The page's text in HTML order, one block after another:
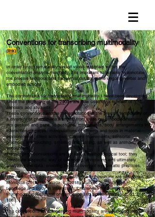
Conventions for transcribing multimodality
(link)
In order to systematically exploit video materials within the
conversation analytic mentality, it is important to be able to annotate
the precise temporal and sequential details of the ongoing verbal and
embodied actions.
The conventions for transcribing multimodality I have been developing
since the beginning of the 2000s are now used by a number of
scholars and students.
These conventions enable the annotation of the precise temporality of
a diversity of phenomena, ranging from classical embodied features
like gesture and gaze, to postures, movements, body arrangements in
interactional spaces, manipulations of objects and tools in material
environments, silent activities, camera movements, sensorial
practices like touching, smelling and tasting, as well as animal
encounters.
Transcription conventions are not just a methodological tool; they
constitute a specific way of observing, annotating and ultimately
analyzing the data, enabling the discovery of systematic practices.
The conceptual issues addressed by the conventions are discussed in
Mondada (2018) [Mondada, L. (2018) Multiple Temporalities of
Language and Body in Interaction: Challenges for Transcribing
Multimodality, Research on Language and Social Interaction, 51:1, 85-
106.].
The conventions for transcribing multimodality are developed and